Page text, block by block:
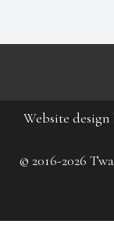
Website design
© 2016-2026